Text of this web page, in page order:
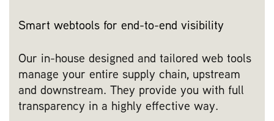
Smart webtools for end-to-end visibility
Our in-house designed and tailored web tools
manage your entire supply chain, upstream
and downstream. They provide you with full
transparency in a highly effective way.